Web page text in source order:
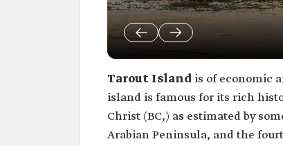
Tarout Island is of economic
island is famous for its rich
Christ (BC,) as estimated by
Arabian Peninsula, and the